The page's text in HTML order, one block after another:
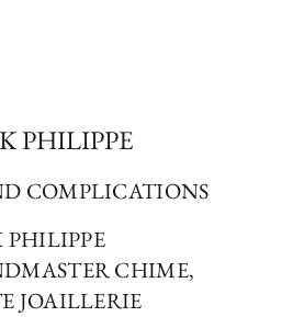
PHILIPPE
COMPLICATIONS
PHILIPPE
CHIME,
JOAILLERIE